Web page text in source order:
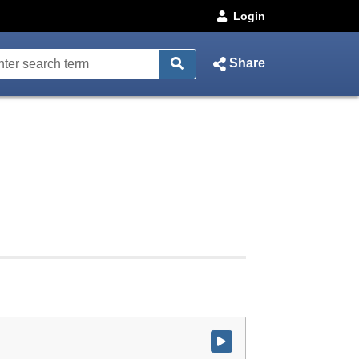
Login
Share
Watch video at start of webcast